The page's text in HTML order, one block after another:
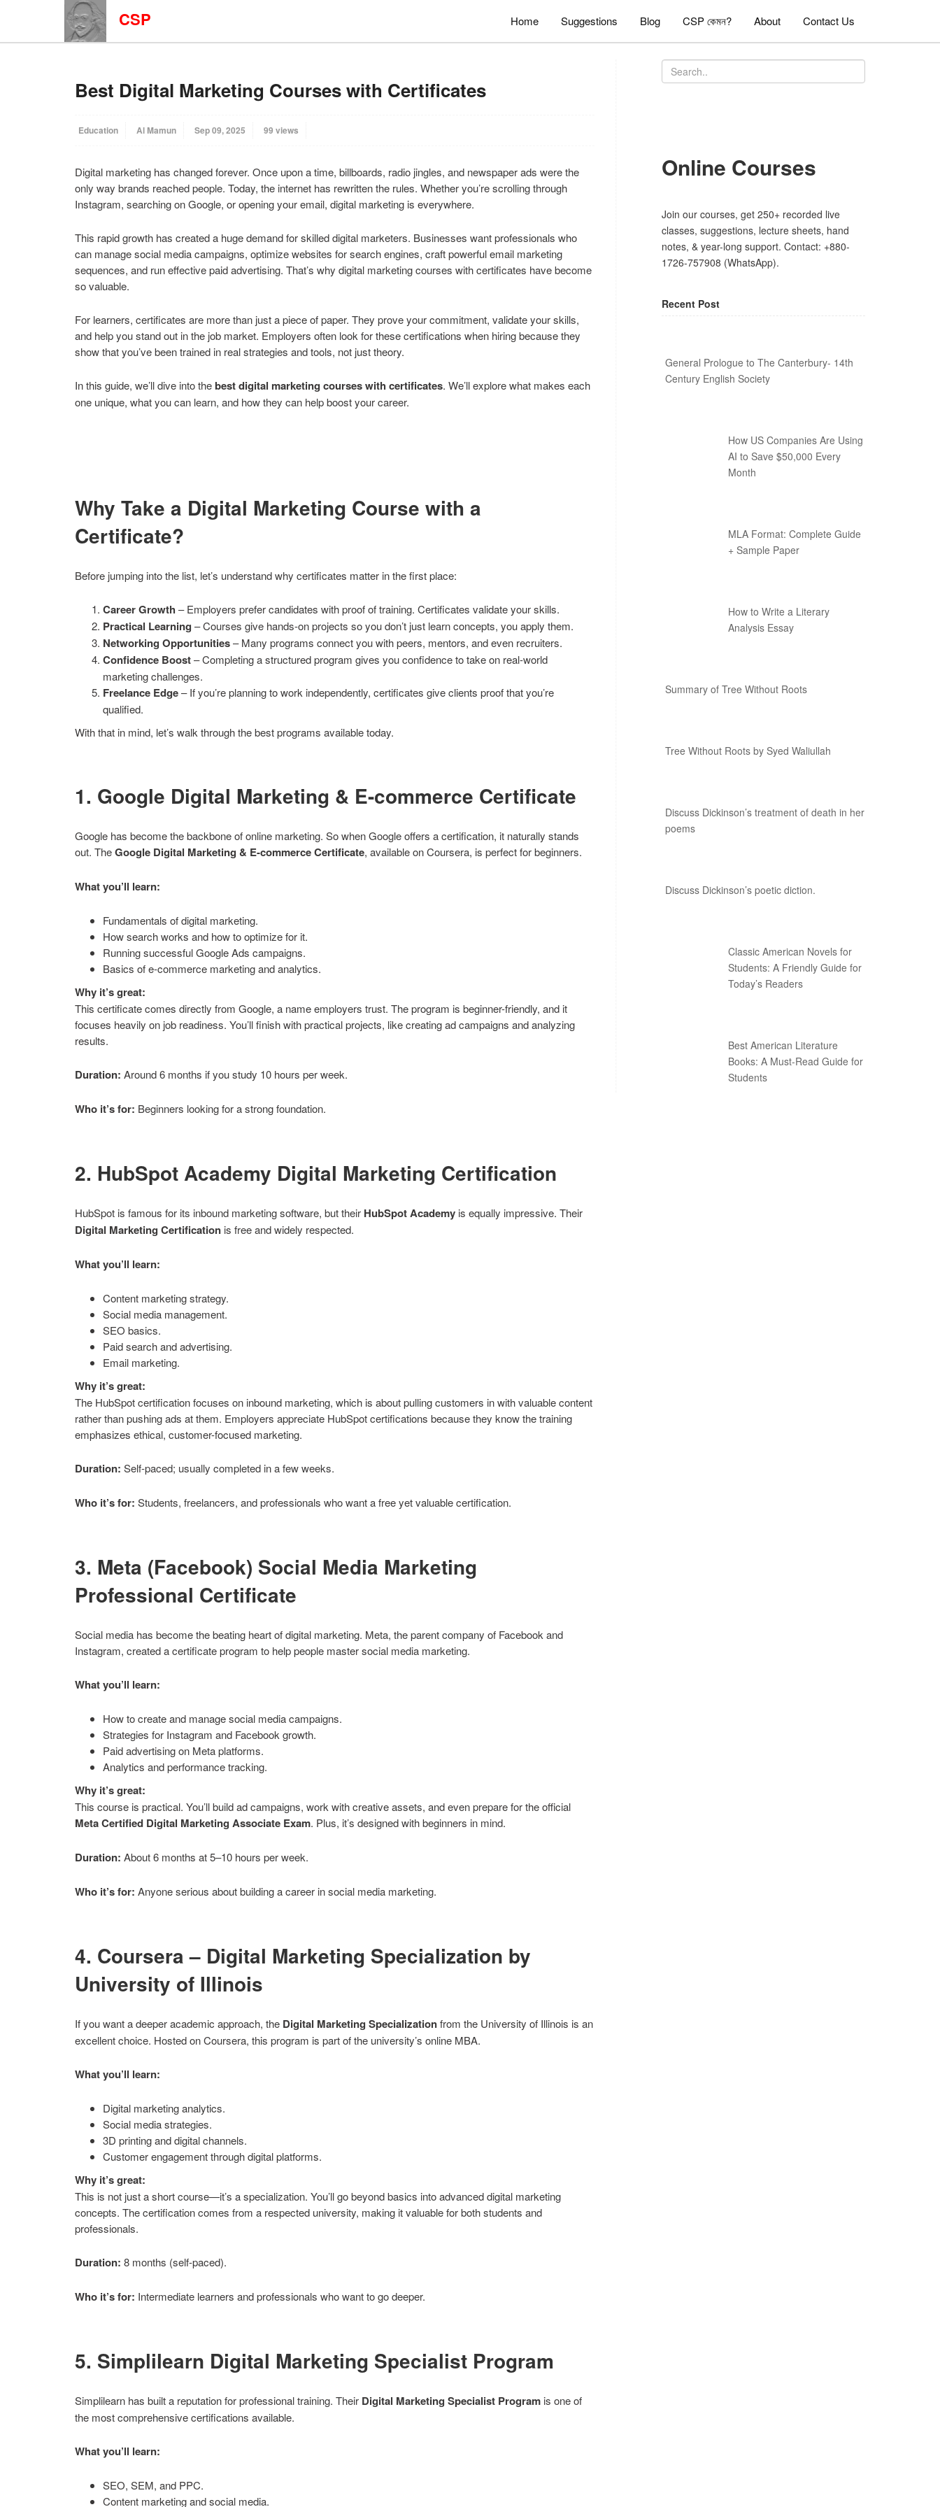
CSP Home Suggestions Blog CSP কেমন? About Contact Us
Best Digital Marketing Courses with Certificates
Education Al Mamun Sep 09, 2025 99 views
Digital marketing has changed forever. Once upon a time, billboards, radio jingles, and newspaper ads were the
only way brands reached people. Today, the internet has rewritten the rules. Whether you’re scrolling through
Instagram, searching on Google, or opening your email, digital marketing is everywhere.
This rapid growth has created a huge demand for skilled digital marketers. Businesses want professionals who
can manage social media campaigns, optimize websites for search engines, craft powerful email marketing
sequences, and run effective paid advertising. That’s why digital marketing courses with certificates have become
so valuable.
For learners, certificates are more than just a piece of paper. They prove your commitment, validate your skills,
and help you stand out in the job market. Employers often look for these certifications when hiring because they
show that you’ve been trained in real strategies and tools, not just theory.
In this guide, we’ll dive into thebest digital marketing courses with certificates. We’ll explore what makes each
one unique, what you can learn, and how they can help boost your career.
Why Take a Digital Marketing Course with a
Certificate?
Before jumping into the list, let’s understand why certificates matter in the first place:
Career Growth – Employers prefer candidates with proof of training. Certificates validate your skills.
Practical Learning – Courses give hands-on projects so you don’t just learn concepts, you apply them.
Networking Opportunities– Many programs connect you with peers, mentors, and even recruiters.
Confidence Boost– Completing a structured program gives you confidence to take on real-world
marketing challenges.
Freelance Edge– If you’re planning to work independently, certificates give clients proof that you’re
qualified.
With that in mind, let’s walk through the best programs available today.
1. Google Digital Marketing & E-commerce Certificate
Google has become the backbone of online marketing. So when Google offers a certification, it naturally stands
out. TheGoogle Digital Marketing & E-commerce Certificate, available on Coursera, is perfect for beginners.
What you’ll learn:
Fundamentals of digital marketing.
How search works and how to optimize for it.
Running successful Google Ads campaigns.
Basics of e-commerce marketing and analytics.
Why it’s great:
This certificate comes directly from Google, a name employers trust. The program is beginner-friendly, and it
focuses heavily on job readiness. You’ll finish with practical projects, like creating ad campaigns and analyzing
results.
Duration: Around 6 months if you study 10 hours per week.
Who it’s for: Beginners looking for a strong foundation.
2. HubSpot Academy Digital Marketing Certification
HubSpot is famous for its inbound marketing software, but their HubSpot Academy is equally impressive. Their
Digital Marketing Certification is free and widely respected.
What you’ll learn:
Content marketing strategy.
Social media management.
SEO basics.
Paid search and advertising.
Email marketing.
Why it’s great:
The HubSpot certification focuses on inbound marketing, which is about pulling customers in with valuable content
rather than pushing ads at them. Employers appreciate HubSpot certifications because they know the training
emphasizes ethical, customer-focused marketing.
Duration: Self-paced; usually completed in a few weeks.
Who it’s for: Students, freelancers, and professionals who want a free yet valuable certification.
3. Meta (Facebook) Social Media Marketing
Professional Certificate
Social media has become the beating heart of digital marketing. Meta, the parent company of Facebook and
Instagram, created a certificate program to help people master social media marketing.
What you’ll learn:
How to create and manage social media campaigns.
Strategies for Instagram and Facebook growth.
Paid advertising on Meta platforms.
Analytics and performance tracking.
Why it’s great:
This course is practical. You’ll build ad campaigns, work with creative assets, and even prepare for the official
Meta Certified Digital Marketing Associate Exam. Plus, it’s designed with beginners in mind.
Duration: About 6 months at 5–10 hours per week.
Who it’s for: Anyone serious about building a career in social media marketing.
4. Coursera – Digital Marketing Specialization by
University of Illinois
If you want a deeper academic approach, the Digital Marketing Specializationfrom the University of Illinois is an
excellent choice. Hosted on Coursera, this program is part of the university’s online MBA.
What you’ll learn:
Digital marketing analytics.
Social media strategies.
3D printing and digital channels.
Customer engagement through digital platforms.
Why it’s great:
This is not just a short course—it’s a specialization. You’ll go beyond basics into advanced digital marketing
concepts. The certification comes from a respected university, making it valuable for both students and
professionals.
Duration: 8 months (self-paced).
Who it’s for: Intermediate learners and professionals who want to go deeper.
5. Simplilearn Digital Marketing Specialist Program
Simplilearn has built a reputation for professional training. Their Digital Marketing Specialist Program is one of
the most comprehensive certifications available.
What you’ll learn:
SEO, SEM, and PPC.
Content marketing and social media.
Online Courses
Join our courses, get 250+ recorded live
classes, suggestions, lecture sheets, hand
notes, & year-long support. Contact: +880-
1726-757908 (WhatsApp).
Recent Post
General Prologue to The Canterbury- 14th
Century English Society
How US Companies Are Using
AI to Save $50,000 Every
Month
MLA Format: Complete Guide
+ Sample Paper
How to Write a Literary
Analysis Essay
Summary of Tree Without Roots
Tree Without Roots by Syed Waliullah
Discuss Dickinson’s treatment of death in her
poems
Discuss Dickinson’s poetic diction.
Classic American Novels for
Students: A Friendly Guide for
Today’s Readers
Best American Literature
Books: A Must-Read Guide for
Students